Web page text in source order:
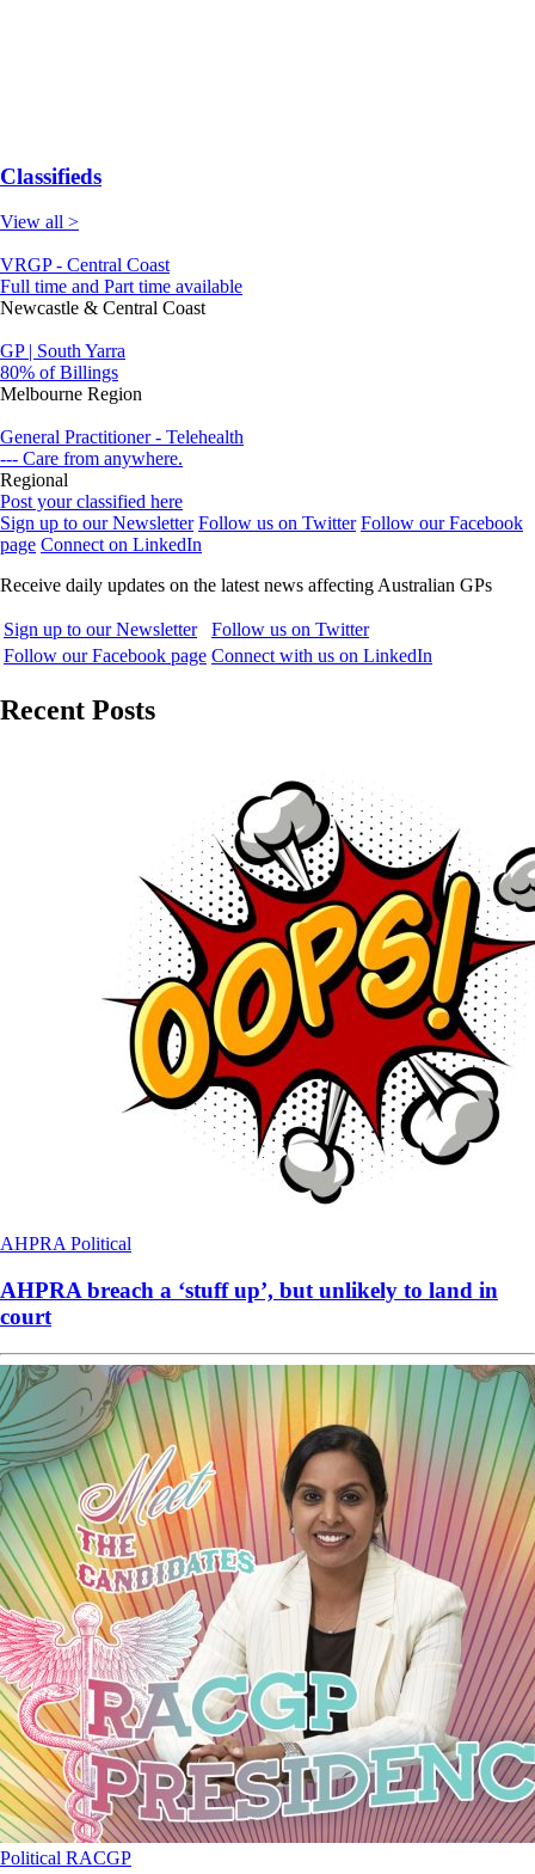
Classifieds
View all >
VRGP - Central Coast
Full time and Part time available
Newcastle & Central Coast
GP | South Yarra
80% of Billings
Melbourne Region
General Practitioner - Telehealth
--- Care from anywhere.
Regional
Post your classified here
Sign up to our Newsletter Follow us on Twitter Follow our Facebook
page Connect on LinkedIn
Receive daily updates on the latest news affecting Australian GPs
Sign up to our Newsletter
Follow us on Twitter
Follow our Facebook page Connect with us on LinkedIn
Recent Posts
AHPRA Political
AHPRA breach a ‘stuff up’, but unlikely to land in
court
Political RACGP